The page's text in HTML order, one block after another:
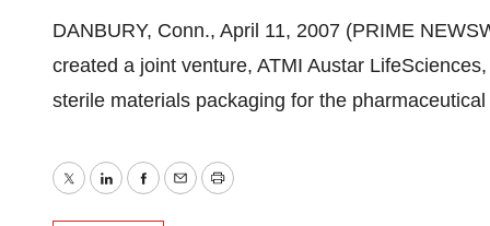
DANBURY, Conn., April 11, 2007 (PRIME
created a joint venture, ATMI Austar
sterile materials packaging for the
TwitterLinkedInFacebook
EmailPrint